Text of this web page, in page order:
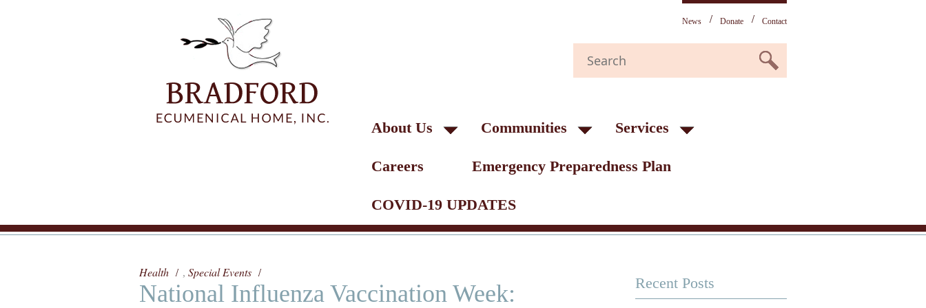
News Donate Contact
About Us Communities Services
Careers Emergency Preparedness Plan
COVID-19 UPDATES
Health , Special Events
National Influenza Vaccination Week:
Recent Posts